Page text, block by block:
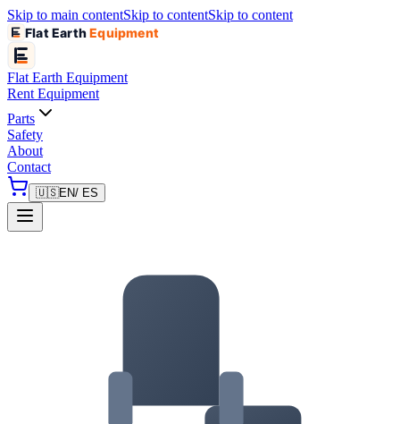
Skip to main contentSkip to contentSkip to content
Flat EarthEquipment
Flat Earth Equipment
Rent Equipment
Parts
Safety
About
Contact
🇺🇸EN/ ES